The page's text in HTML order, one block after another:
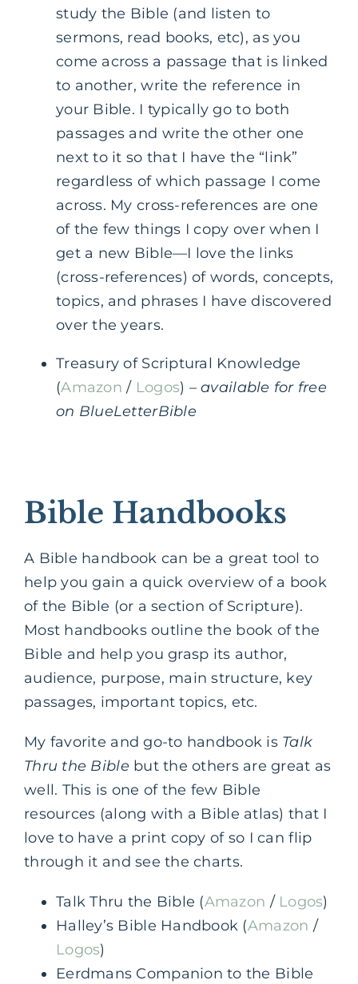
study the Bible (and listen to
sermons, read books, etc), as you
come across a passage that is linked
to another, write the reference in
your Bible. I typically go to both
passages and write the other one
next to it so that I have the “link”
regardless of which passage I come
across. My cross-references are one
of the few things I copy over when I
get a new Bible—I love the links
(cross-references) of words, concepts,
topics, and phrases I have discovered
over the years.
Treasury of Scriptural Knowledge
(Amazon / Logos) –available for free
on BlueLetterBible
Bible Handbooks
A Bible handbook can be a great tool to
help you gain a quick overview of a book
of the Bible (or a section of Scripture).
Most handbooks outline the book of the
Bible and help you grasp its author,
audience, purpose, main structure, key
passages, important topics, etc.
My favorite and go-to handbook is Talk
Thru the Bible but the others are great as
well. This is one of the few Bible
resources (along with a Bible atlas) that I
love to have a print copy of so I can flip
through it and see the charts.
Talk Thru the Bible (Amazon / Logos)
Halley’s Bible Handbook (Amazon /
Logos)
Eerdmans Companion to the Bible